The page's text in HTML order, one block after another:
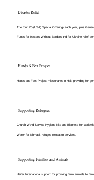
The four PC-(USA) Special Offerings each year, plus
Funds for Doctors Without Borders and for Ukraine relief
Disaster Relief
Hands and Feet Project missionaries in Haiti providing for
Hands & Feet Project
Church World Service Hygiene Kits and Blankets for
Water for Ishmael, refugee relocation services​.
Supporting Refugees
Heifer International support for providing farm animals to
Supporting Families and Animals